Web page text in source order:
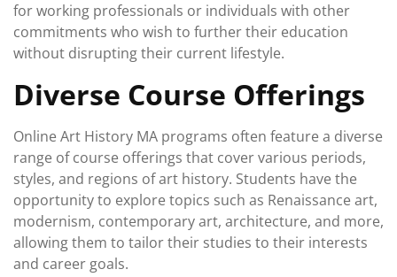
for working professionals or individuals with other
commitments who wish to further their education
without disrupting their current lifestyle.
Diverse Course Offerings
Online Art History MA programs often feature a diverse
range of course offerings that cover various periods,
styles, and regions of art history. Students have the
opportunity to explore topics such as Renaissance art,
modernism, contemporary art, architecture, and more,
allowing them to tailor their studies to their interests
and career goals.